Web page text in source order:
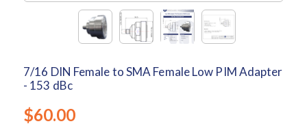
7/16 DIN Female to SMA Female Low PIM Adapter
- 153 dBc
$60.00